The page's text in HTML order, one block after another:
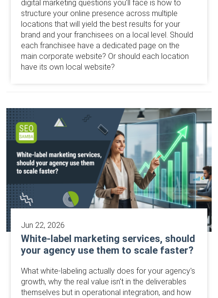
digital marketing questions you’ll face is how to
structure your online presence across multiple
locations that will yield the best results for your
brand and your franchisees on a local level. Should
each franchisee have a dedicated page on the
main corporate website? Or should each location
have its own local website?
Jun 22, 2026
White-label marketing services, should
your agency use them to scale faster?
What white-labeling actually does for your agency's
growth, why the real value isn't in the deliverables
themselves but in operational integration, and how